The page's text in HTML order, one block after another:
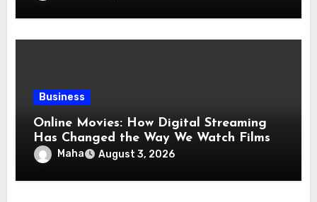
Business
Online Movies: How Digital Streaming
Has Changed the Way We Watch Films
Maha August 3, 2026